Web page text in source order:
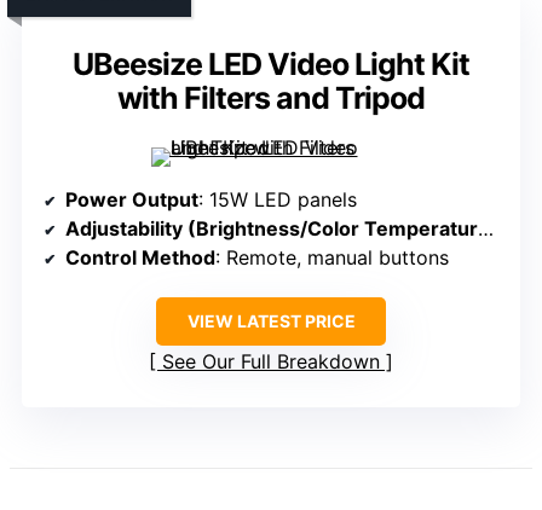
UBeesize LED Video Light Kit
with Filters and Tripod
Power Output: 15W LED panels
Adjustability (Brightness/Color Temperature)
Control Method: Remote, manual buttons
VIEW LATEST PRICE
See Our Full Breakdown